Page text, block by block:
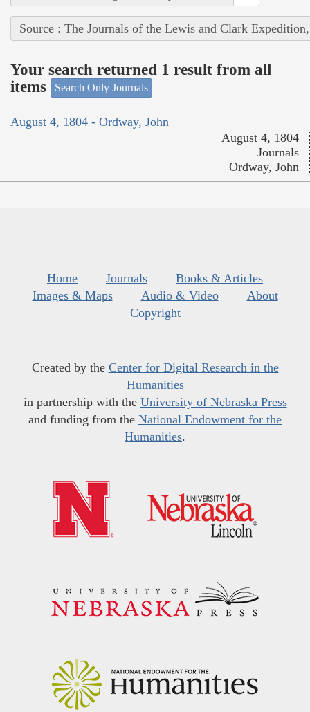
Source : The Journals of the Lewis and Clark
Your search returned 1 result from all
items
Search Only Journals
August 4, 1804 - Ordway, John
August 4, 1804
Journals
Ordway, John
Home Journals
Books & Articles
Images & Maps
Audio & Video
About
Copyright
Created by the Center for Digital Research in the
Humanities
in partnership with the University of Nebraska Press
and funding from the National Endowment for the
Humanities.